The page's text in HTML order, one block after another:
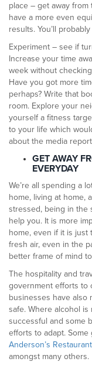
place – get away from
have a more even
results. You’ll
Experiment – see if
Increase your time
week without
Have you got more
perhaps? Write that
room. Explore your
yourself a fitness
to your life which
about the media
GET AWAY
EVERYDAY
We’re all spending a
home, living at home,
stressed, being in the
help you. It is more
home, even if it is just
fresh air, even in the
better frame of mind
The hospitality and
government efforts to
businesses have also
safe. Where alcohol
successful and some
efforts to adapt.
Anderson’s
amongst many others.